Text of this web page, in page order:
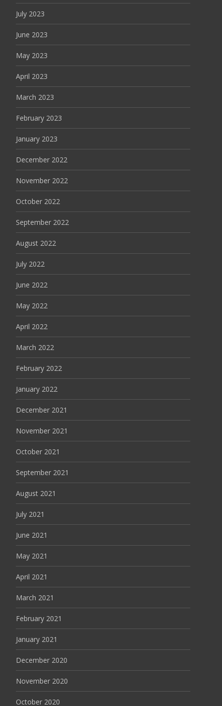
July 2023
June 2023
May 2023
April 2023
March 2023
February 2023
January 2023
December 2022
November 2022
October 2022
September 2022
August 2022
July 2022
June 2022
May 2022
April 2022
March 2022
February 2022
January 2022
December 2021
November 2021
October 2021
September 2021
August 2021
July 2021
June 2021
May 2021
April 2021
March 2021
February 2021
January 2021
December 2020
November 2020
October 2020